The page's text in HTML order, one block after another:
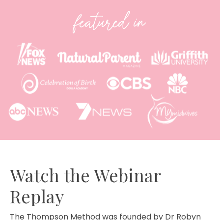
featured in
Watch the Webinar
Replay
The Thompson Method was founded by Dr Robyn